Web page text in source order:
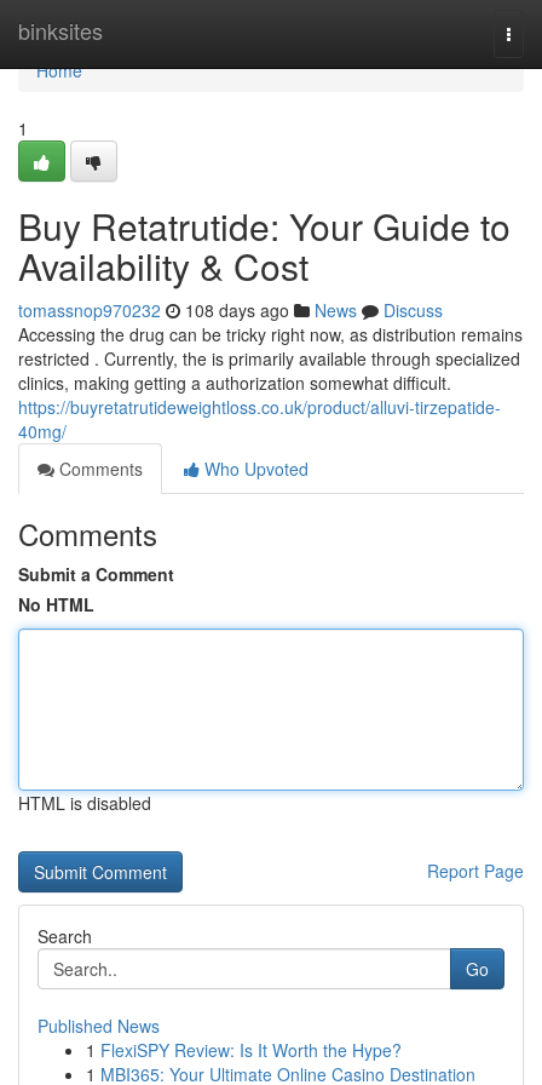
binksites
Home
Home
1
Buy Retatrutide: Your Guide to
Availability & Cost
tomassnop970232 108 days ago News
Discuss
Accessing the drug can be tricky right now, as distribution remains
restricted . Currently, the is primarily available through specialized
clinics, making getting a authorization somewhat difficult.
https://buyretatrutideweightloss.co.uk/product/alluvi-tirzepatide-
40mg/
Comments
Who Upvoted
Comments
Submit a Comment
No HTML
HTML is disabled
Report Page
Search
Go
Published News
1 FlexiSPY Review: Is It Worth the Hype?
1 MBI365: Your Ultimate Online Casino Destination